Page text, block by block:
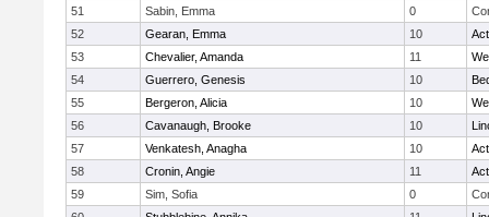
51
Sabin, Emma 0
52
Gearan, Emma 10
53
Chevalier, Amanda 11
54
Guerrero, Genesis 10
55
Bergeron, Alicia 10
56
Cavanaugh, Brooke 10
57
Venkatesh, Anagha 10
58
Cronin, Angie 11
59
Sim, Sofia 0